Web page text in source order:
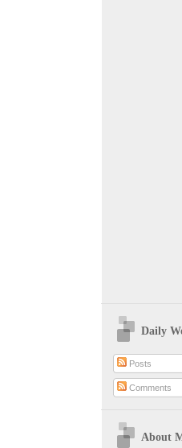
Daily
Posts
Comments
About